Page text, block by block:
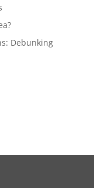
Debunking